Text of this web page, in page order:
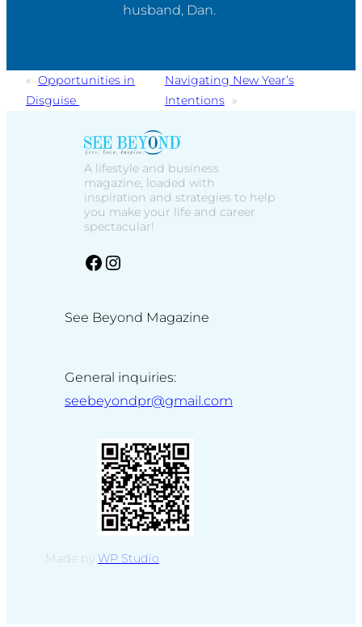
husband, Dan.
« Opportunities in
Disguise
Navigating New Year’s
Intentions »
A lifestyle and business
magazine, loaded with
inspiration and strategies to help
you make your life and career
spectacular!
facebook
Instagram
See Beyond Magazine
General inquiries:
seebeyondpr@gmail.com
Made by WP Studio